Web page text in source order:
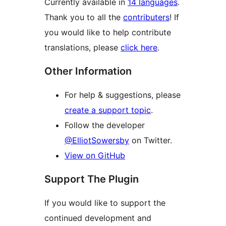
Currently available in 14 languages.
Thank you to all the contributers! If
you would like to help contribute
translations, please click here.
Other Information
For help & suggestions, please
create a support topic.
Follow the developer
@ElliotSowersby on Twitter.
View on GitHub
Support The Plugin
If you would like to support the
continued development and